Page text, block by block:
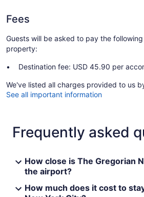
Fees
Guests will be asked to pay the
property:
Destination fee: USD 45.90 per
We've listed all charges provided to us
See all important information
Frequently asked
How close is The Gregorian
the airport?
How much does it cost to